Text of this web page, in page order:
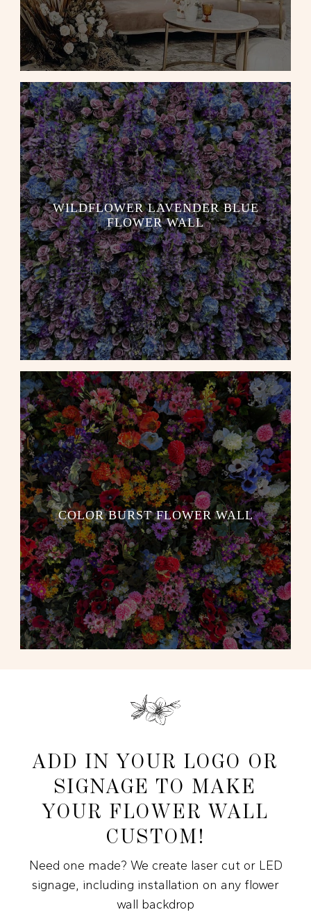
WILDFLOWER LAVENDER BLUE
FLOWER WALL
COLOR BURST FLOWER WALL
ADD IN YOUR LOGO OR
SIGNAGE TO MAKE
YOUR FLOWER WALL
CUSTOM!
Need one made? We create laser cut or LED
signage, including installation on any flower
wall backdrop